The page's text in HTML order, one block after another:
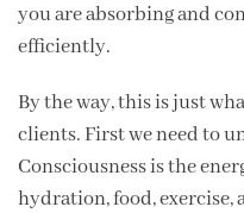
you are absorbing and
efficiently.
By the way, this is just
clients. First we need to
Consciousness is the
hydration, food, exercise,